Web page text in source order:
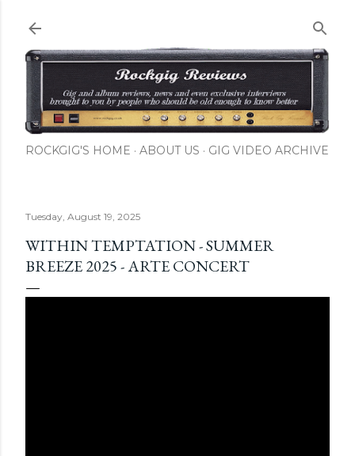
ROCKGIG'S HOME ABOUT US GIG VIDEO ARCHIVE
Tuesday, August 19, 2025
WITHIN TEMPTATION - SUMMER
BREEZE 2025 - ARTE CONCERT